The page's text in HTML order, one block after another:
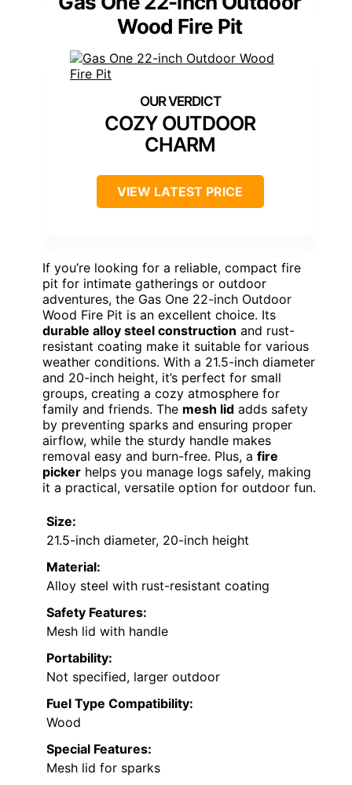
Wood Fire Pit
COZY OUTDOOR
CHARM
VIEW LATEST PRICE
If you’re looking for a reliable, compact fire
pit for intimate gatherings or outdoor
adventures, the Gas One 22-inch Outdoor
Wood Fire Pit is an excellent choice. Its
durable alloy steel construction and rust-
resistant coating make it suitable for various
weather conditions. With a 21.5-inch diameter
and 20-inch height, it’s perfect for small
groups, creating a cozy atmosphere for
family and friends. The mesh lid adds safety
by preventing sparks and ensuring proper
airflow, while the sturdy handle makes
removal easy and burn-free. Plus, a fire
picker helps you manage logs safely, making
it a practical, versatile option for outdoor fun.
Size:
21.5-inch diameter, 20-inch height
Material:
Alloy steel with rust-resistant coating
Safety Features:
Mesh lid with handle
Portability:
Not specified, larger outdoor
Fuel Type Compatibility:
Wood
Special Features:
Mesh lid for sparks